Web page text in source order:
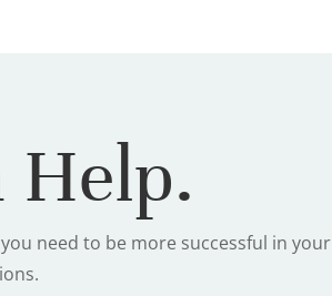
Help.
need to be more successful in your